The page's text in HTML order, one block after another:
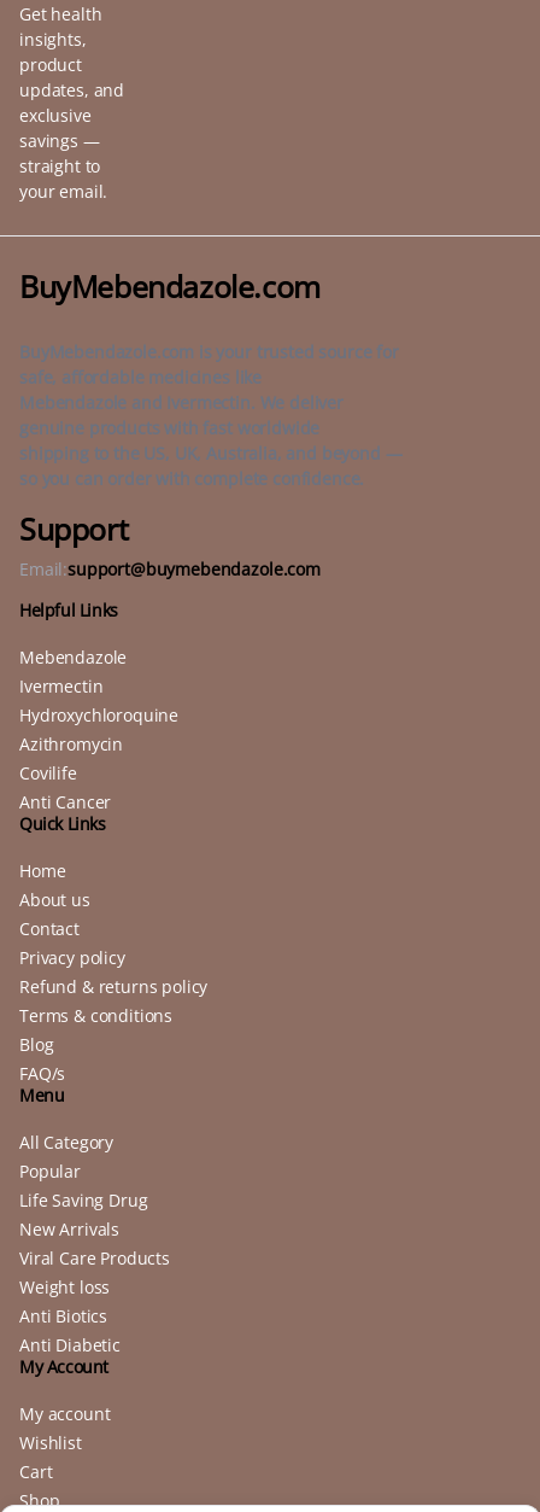
Get health
insights,
product
updates, and
exclusive
savings —
straight to
your email.
BuyMebendazole.com
BuyMebendazole.com is your trusted source for
safe, affordable medicines like
Mebendazole and Ivermectin. We deliver
genuine products with fast worldwide
shipping to the US, UK, Australia, and beyond —
so you can order with complete confidence.
Support
Email:support@buymebendazole.com
Helpful Links
Mebendazole
Ivermectin
Hydroxychloroquine
Azithromycin
Covilife
Anti Cancer
Quick Links
Home
About us
Contact
Privacy policy
Refund & returns policy
Terms & conditions
Blog
FAQ/s
Menu
All Category
Popular
Life Saving Drug
New Arrivals
Viral Care Products
Weight loss
Anti Biotics
Anti Diabetic
My Account
My account
Wishlist
Cart
Shop